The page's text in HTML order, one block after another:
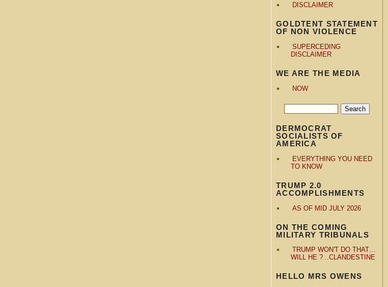
DISCLAIMER
GOLDTENT STATEMENT
OF NON VIOLENCE
SUPERCEDING
DISCLAIMER
WE ARE THE MEDIA
NOW
DERMOCRAT
SOCIALISTS OF
AMERICA
EVERYTHING YOU NEED
TO KNOW
TRUMP 2.0
ACCOMPLISHMENTS
AS OF MID JULY 2026
ON THE COMING
MILITARY TRIBUNALS
TRUMP WON'T DO THAT…
WILL HE ? ..CLANDESTINE
HELLO MRS OWENS